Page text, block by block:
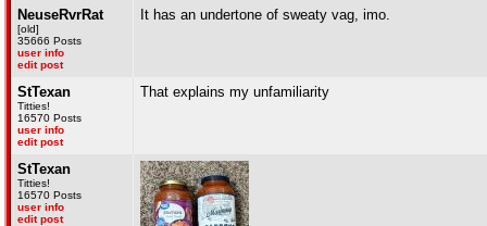
NeuseRvrRat
[old]
35666 Posts
user info
edit post
It has an undertone of sweaty vag, imo.
StTexan
Titties!
16570 Posts
user info
edit post
That explains my unfamiliarity
StTexan
Titties!
16570 Posts
user info
edit post